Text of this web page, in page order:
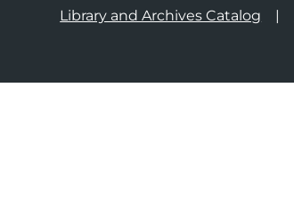
Library and Archives Catalog